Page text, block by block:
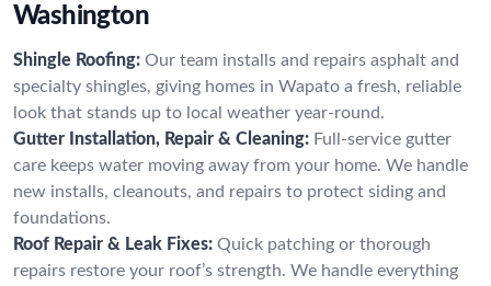
Washington
Shingle Roofing: Our team installs and repairs asphalt and
specialty shingles, giving homes in Wapato a fresh, reliable
look that stands up to local weather year-round.
Gutter Installation, Repair & Cleaning: Full-service gutter
care keeps water moving away from your home. We handle
new installs, cleanouts, and repairs to protect siding and
foundations.
Roof Repair & Leak Fixes: Quick patching or thorough
repairs restore your roof’s strength. We handle everything